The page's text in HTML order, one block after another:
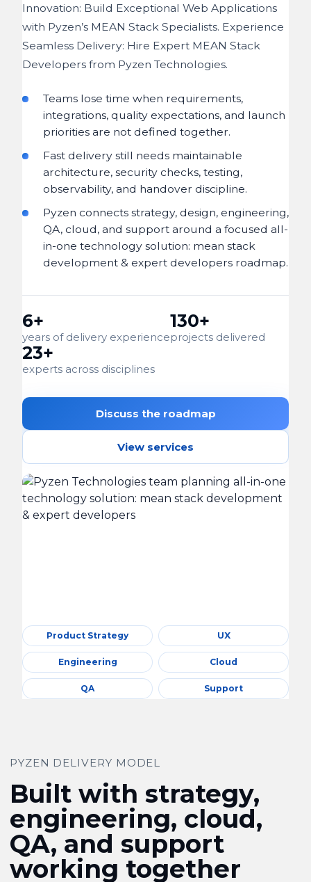
Innovation: Build Exceptional Web Applications
with Pyzen’s MEAN Stack Specialists. Experience
Seamless Delivery: Hire Expert MEAN Stack
Developers from Pyzen Technologies.
Teams lose time when requirements,
integrations, quality expectations, and launch
priorities are not defined together.
Fast delivery still needs maintainable
architecture, security checks, testing,
observability, and handover discipline.
Pyzen connects strategy, design, engineering,
QA, cloud, and support around a focused all-
in-one technology solution: mean stack
development & expert developers roadmap.
6+
years of delivery experience
130+
projects delivered
23+
experts across disciplines
Discuss the roadmap
View services
Product Strategy UX
Engineering Cloud
QA Support
PYZEN DELIVERY MODEL
Built with strategy,
engineering, cloud,
QA, and support
working together